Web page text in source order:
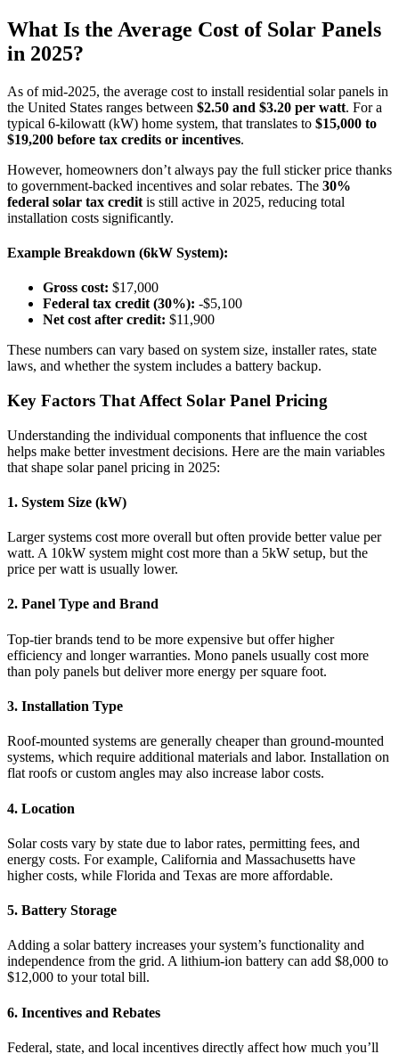
What Is the Average Cost of Solar Panels
in 2025?
As of mid-2025, the average cost to install residential solar panels in
the United States ranges between $2.50 and $3.20 per watt. For a
typical 6-kilowatt (kW) home system, that translates to $15,000 to
$19,200 before tax credits or incentives.
However, homeowners don’t always pay the full sticker price thanks
to government-backed incentives and solar rebates. The 30%
federal solar tax credit is still active in 2025, reducing total
installation costs significantly.
Example Breakdown (6kW System):
Gross cost: $17,000
Federal tax credit (30%): -$5,100
Net cost after credit: $11,900
These numbers can vary based on system size, installer rates, state
laws, and whether the system includes a battery backup.
Key Factors That Affect Solar Panel Pricing
Understanding the individual components that influence the cost
helps make better investment decisions. Here are the main variables
that shape solar panel pricing in 2025:
1. System Size (kW)
Larger systems cost more overall but often provide better value per
watt. A 10kW system might cost more than a 5kW setup, but the
price per watt is usually lower.
2. Panel Type and Brand
Top-tier brands tend to be more expensive but offer higher
efficiency and longer warranties. Mono panels usually cost more
than poly panels but deliver more energy per square foot.
3. Installation Type
Roof-mounted systems are generally cheaper than ground-mounted
systems, which require additional materials and labor. Installation on
flat roofs or custom angles may also increase labor costs.
4. Location
Solar costs vary by state due to labor rates, permitting fees, and
energy costs. For example, California and Massachusetts have
higher costs, while Florida and Texas are more affordable.
5. Battery Storage
Adding a solar battery increases your system’s functionality and
independence from the grid. A lithium-ion battery can add $8,000 to
$12,000 to your total bill.
6. Incentives and Rebates
Federal, state, and local incentives directly affect how much you’ll